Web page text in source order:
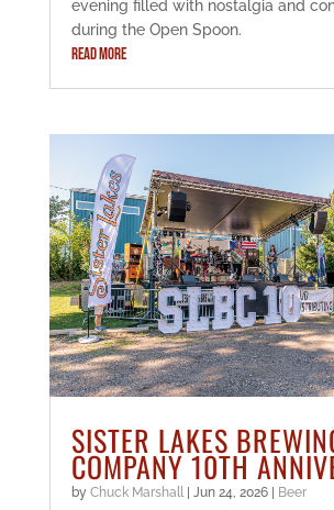
evening filled with nostalgia and
during the Open Spoon.
READ MORE
SISTER LAKES
COMPANY 10TH
by Chuck Marshall| Jun 24, 2026| Beer